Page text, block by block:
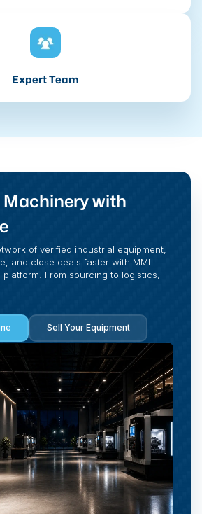
Expert Team
Machinery with
of verified industrial equipment,
and close deals faster with MMI
platform. From sourcing to logistics,
Sell Your Equipment